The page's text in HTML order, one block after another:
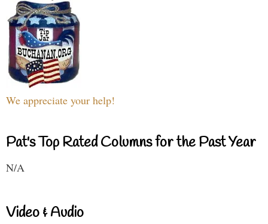
We appreciate your help!
Pat's Top Rated Columns for the Past Year
N/A
Video & Audio